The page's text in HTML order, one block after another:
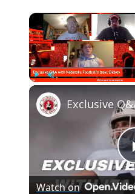
Watch on